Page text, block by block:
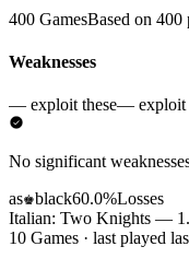
400 GamesBased on 400
Weaknesses
— exploit these— exploit
No significant
as♚black60.0%Losses
Italian: Two Knights —
10 Games · last played